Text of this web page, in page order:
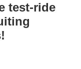
test-ride